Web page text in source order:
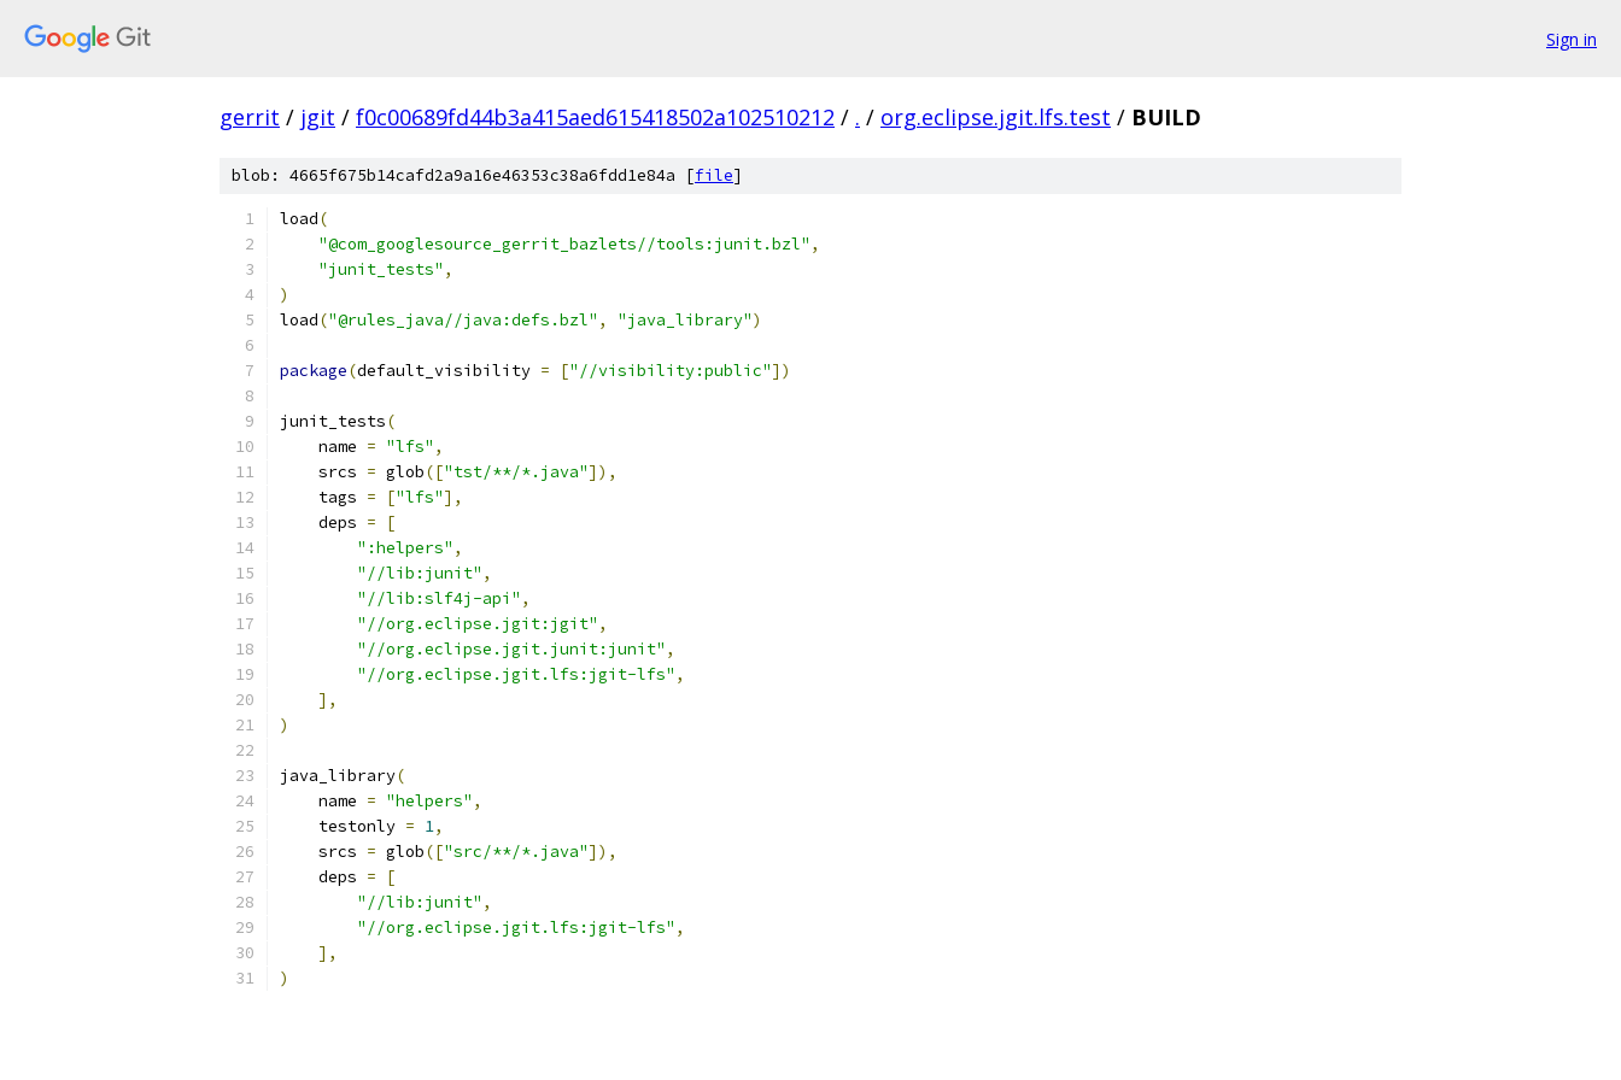
Sign in
gerrit / jgit / f0c00689fd44b3a415aed615418502a102510212 / . / org.eclipse.jgit.lfs.test / BUILD
blob: 4665f675b14cafd2a9a16e46353c38a6fdd1e84a [file]
load(
"@com_googlesource_gerrit_bazlets//tools:junit.bzl" ,
"junit_tests" ,
)
load("@rules_java//java:defs.bzl" , "java_library")
package(default_visibility = ["//visibility:public"])
junit_tests(
    name
= "lfs" ,
    srcs
= glob(["tst/**/*.java"]),
    tags
= ["lfs"],
    deps
=
[
":helpers" ,
"//lib:junit" ,
"//lib:slf4j-api" ,
"//org.eclipse.jgit:jgit" ,
"//org.eclipse.jgit.junit:junit" ,
"//org.eclipse.jgit.lfs:jgit-lfs" ,
],
)
java_library(
    name
= "helpers" ,
    testonly
= 1,
    srcs
= glob(["src/**/*.java"]),
    deps
=
[
"//lib:junit" ,
"//org.eclipse.jgit.lfs:jgit-lfs" ,
],
)